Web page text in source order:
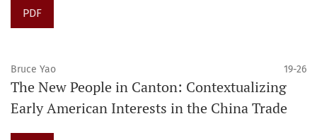
PDF
Bruce Yao 19-26
The New People in Canton: Contextualizing
Early American Interests in the China Trade